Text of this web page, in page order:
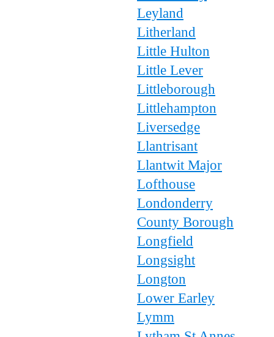
Leyland
Litherland
Little Hulton
Little Lever
Littleborough
Littlehampton
Liversedge
Llantrisant
Llantwit Major
Lofthouse
Londonderry
County Borough
Longfield
Longsight
Longton
Lower Earley
Lymm